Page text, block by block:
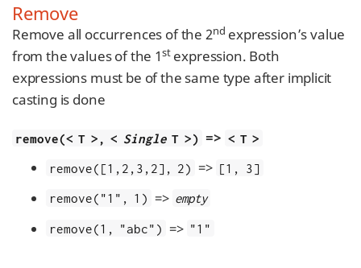
Remove
Remove all occurrences of the 2nd expression’s value
from the values of the 1stexpression. Both
expressions must be of the same type after implicit
casting is done
remove(< T >, < SingleT >) => < T >
remove([1,2,3,2], 2) => [1, 3]
remove("1", 1) => empty
remove(1, "abc") => "1"